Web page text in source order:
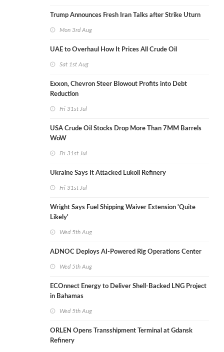
Trump Announces Fresh Iran Talks after Strike Uturn
Mon 3rd Aug
UAE to Overhaul How It Prices All Crude Oil
Sat 1st Aug
Exxon, Chevron Steer Blowout Profits into Debt
Reduction
Fri 31st Jul
USA Crude Oil Stocks Drop More Than 7MM Barrels
WoW
Fri 31st Jul
Ukraine Says It Attacked Lukoil Refinery
Fri 31st Jul
Wright Says Fuel Shipping Waiver Extension 'Quite
Likely'
Wed 5th Aug
ADNOC Deploys AI-Powered Rig Operations Center
Wed 5th Aug
ECOnnect Energy to Deliver Shell-Backed LNG Project
in Bahamas
Wed 5th Aug
ORLEN Opens Transshipment Terminal at Gdansk
Refinery